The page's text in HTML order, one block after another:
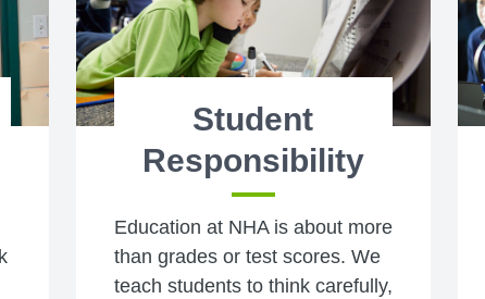
Student
Responsibility
Education at NHA is about more
than grades or test scores. We
teach students to think carefully,